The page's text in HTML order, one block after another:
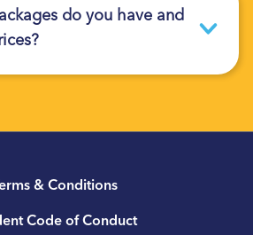
do you have and
& Conditions
Code of Conduct